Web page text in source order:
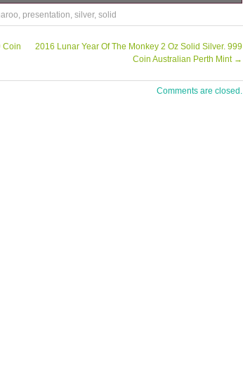
Silver Coin For Sale In a Protective Capsule, With
refer to the pictures for the condition of the coin
, presentation, silver, solid
Coin
2016 Lunar Year Of The Monkey 2 Oz Solid Silver. 999
Coin Australian Perth Mint →
Comments are closed.